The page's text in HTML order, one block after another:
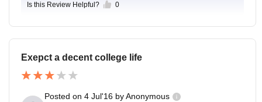
Is this Review Helpful? 0
Exepct a decent college life
Posted on 4 Jul'16 byAnonymous